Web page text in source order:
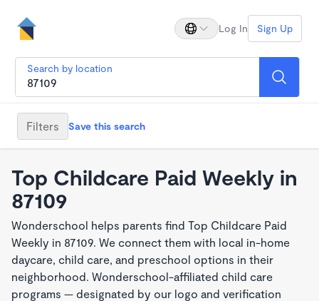
Log In Sign Up
Search by location
Filters Save this search
Top Childcare Paid Weekly in
87109
Wonderschool helps parents find Top Childcare Paid
Weekly in 87109. We connect them with local in-home
daycare, child care, and preschool options in their
neighborhood. Wonderschool-affiliated child care
programs — designated by our logo and verification